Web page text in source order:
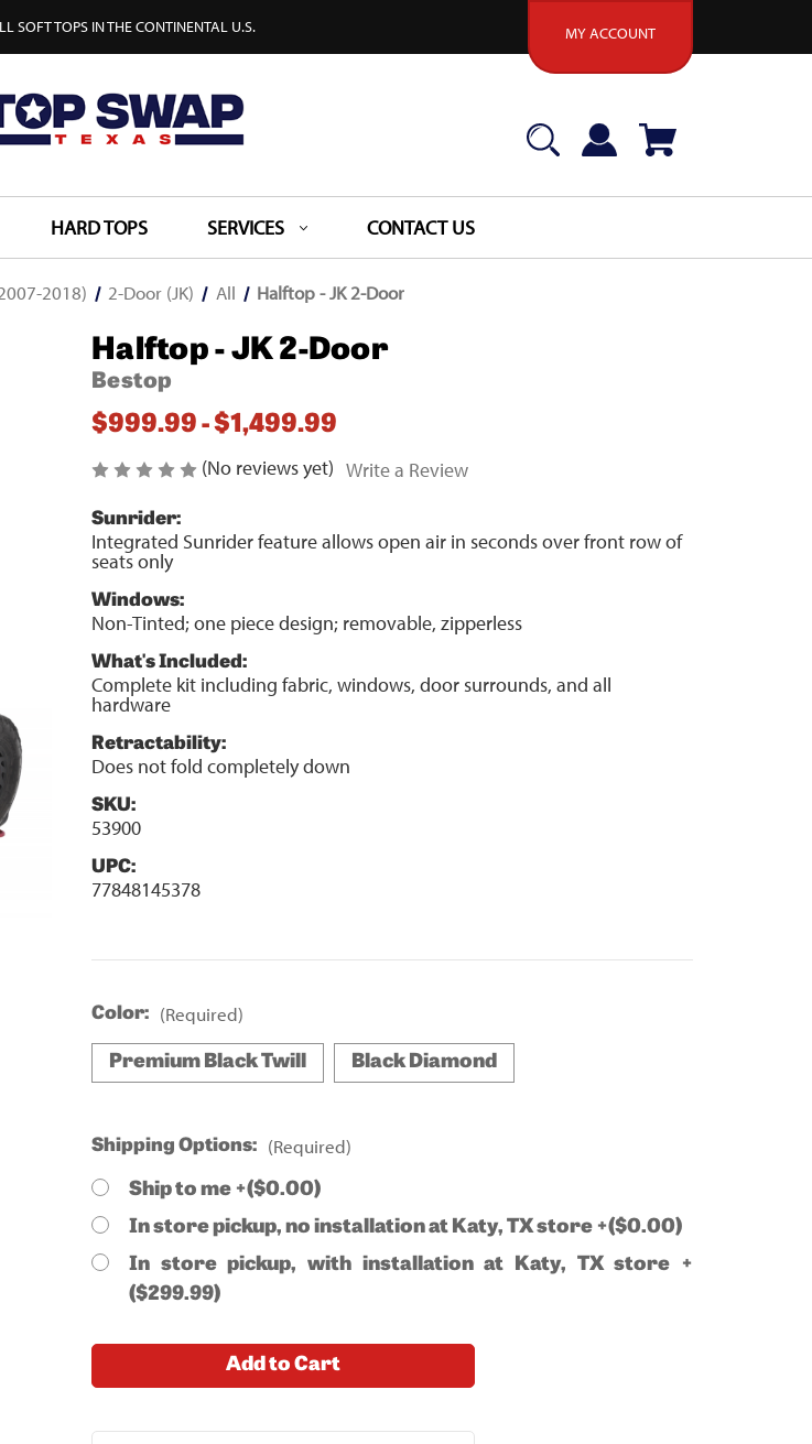
SOFT TOPS IN THE CONTINENTAL U.S. MY ACCOUNT
HARD TOPS SERVICES CONTACT US
2018) 2-Door (JK) All Halftop - JK 2-Door
Halftop - JK 2-Door
Bestop
$999.99 - $1,499.99
(No reviews yet) Write a Review
Sunrider:
Integrated Sunrider feature allows open air in seconds over front row of
seats only
Windows:
Non-Tinted; one piece design; removable, zipperless
What's Included:
Complete kit including fabric, windows, door surrounds, and all
hardware
Retractability:
Does not fold completely down
SKU:
53900
UPC:
77848145378
Color: (Required)
Premium Black Twill Black Diamond
Shipping Options: (Required)
Ship to me +($0.00)
In store pickup, no installation at Katy, TX store +($0.00)
In store pickup, with installation at Katy, TX store +
($299.99)
Stock:
Add to Cart